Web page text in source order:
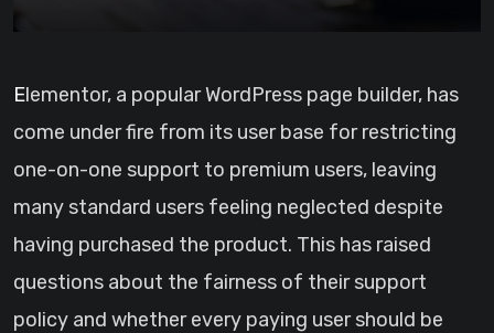
Elementor, a popular WordPress page builder, has
come under fire from its user base for restricting
one-on-one support to premium users, leaving
many standard users feeling neglected despite
having purchased the product. This has raised
questions about the fairness of their support
policy and whether every paying user should be